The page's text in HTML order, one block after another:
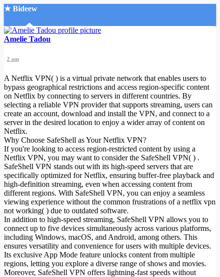
★ Bideew
Accueil
Recherche Avancée
Connexion
Créer un compte
Mode nuit
Amelie Tadou
2 ans
A Netflix VPN( ) is a virtual private network that enables users to
bypass geographical restrictions and access region-specific content
on Netflix by connecting to servers in different countries. By
selecting a reliable VPN provider that supports streaming, users can
create an account, download and install the VPN, and connect to a
server in the desired location to enjoy a wider array of content on
Netflix.
Why Choose SafeShell as Your Netflix VPN?
If you're looking to access region-restricted content by using a
Netflix VPN, you may want to consider the SafeShell VPN( ) .
SafeShell VPN stands out with its high-speed servers that are
specifically optimized for Netflix, ensuring buffer-free playback and
high-definition streaming, even when accessing content from
different regions. With SafeShell VPN, you can enjoy a seamless
viewing experience without the common frustrations of a netflix vpn
not working( ) due to outdated software.
In addition to high-speed streaming, SafeShell VPN allows you to
connect up to five devices simultaneously across various platforms,
including Windows, macOS, and Android, among others. This
ensures versatility and convenience for users with multiple devices.
Its exclusive App Mode feature unlocks content from multiple
regions, letting you explore a diverse range of shows and movies.
Moreover, SafeShell VPN offers lightning-fast speeds without